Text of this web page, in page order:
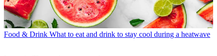
Food & Drink What to eat and drink to stay cool during a heatwave